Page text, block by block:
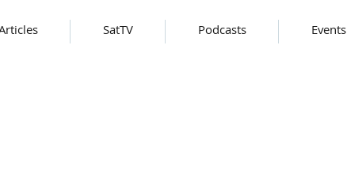
SatTV Podcasts Events